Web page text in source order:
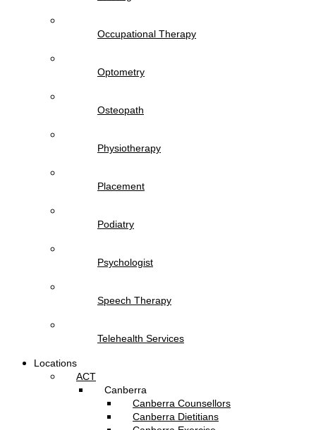
Occupational Therapy
Optometry
Osteopath
Physiotherapy
Placement
Podiatry
Psychologist
Speech Therapy
Telehealth Services
Locations
ACT
Canberra
Canberra Counsellors
Canberra Dietitians